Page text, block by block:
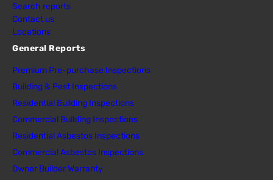
Search reports
Contact us
Locations
General Reports
Premium Pre-purchase Inspections
Building & Pest Inspections
Residential Building Inspections
Commercial Building Inspections
Residential Asbestos Inspections
Commercial Asbestos Inspections
Owner Builder Warranty